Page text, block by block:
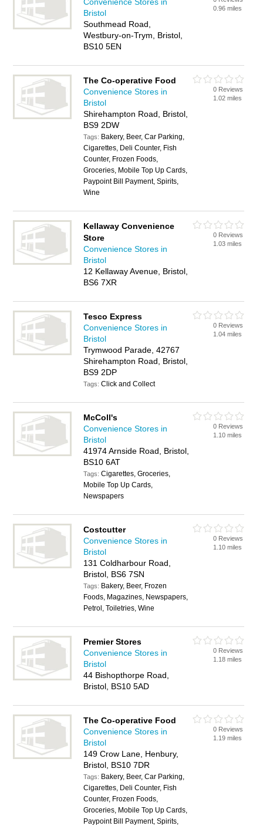
Bristol
Southmead Road,
Westbury-on-Trym, Bristol,
BS10 5EN
0.96 miles
The Co-operative Food
Convenience Stores in
Bristol
Shirehampton Road, Bristol,
BS9 2DW
Tags: Bakery, Beer, Car Parking,
Cigarettes, Deli Counter, Fish
Counter, Frozen Foods,
Groceries, Mobile Top Up Cards,
Paypoint Bill Payment, Spirits,
Wine
0 Reviews
1.02 miles
Kellaway Convenience
Store
Convenience Stores in
Bristol
12 Kellaway Avenue, Bristol,
BS6 7XR
0 Reviews
1.03 miles
Tesco Express
Convenience Stores in
Bristol
Trymwood Parade, 42767
Shirehampton Road, Bristol,
BS9 2DP
Tags:Click and Collect
0 Reviews
1.04 miles
McColl's
Convenience Stores in
Bristol
41974 Arnside Road, Bristol,
BS10 6AT
Tags:Cigarettes, Groceries,
Mobile Top Up Cards,
Newspapers
0 Reviews
1.10 miles
Costcutter
Convenience Stores in
Bristol
131 Coldharbour Road,
Bristol, BS6 7SN
Tags: Bakery, Beer, Frozen
Foods, Magazines, Newspapers,
Petrol, Toiletries, Wine
0 Reviews
1.10 miles
Premier Stores
Convenience Stores in
Bristol
44 Bishopthorpe Road,
Bristol, BS10 5AD
0 Reviews
1.18 miles
The Co-operative Food
Convenience Stores in
Bristol
149 Crow Lane, Henbury,
Bristol, BS10 7DR
Tags: Bakery, Beer, Car Parking,
Cigarettes, Deli Counter, Fish
Counter, Frozen Foods,
Groceries, Mobile Top Up Cards,
Paypoint Bill Payment, Spirits,
0 Reviews
1.19 miles